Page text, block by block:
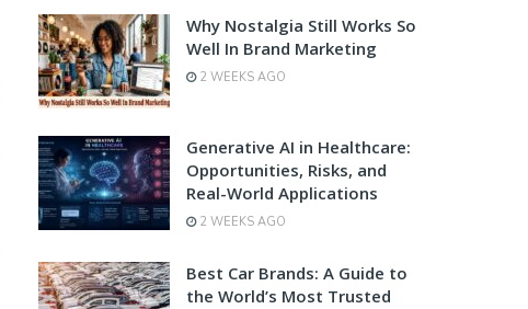
Why Nostalgia Still Works So
Well In Brand Marketing
2 WEEKS AGO
Generative AI in Healthcare:
Opportunities, Risks, and
Real-World Applications
2 WEEKS AGO
Best Car Brands: A Guide to
the World’s Most Trusted